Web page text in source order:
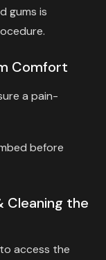
gums is
Comfort
a pain-
before
Cleaning the
access the